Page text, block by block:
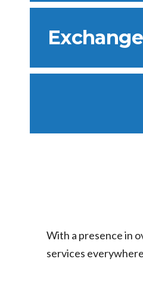
With a presence in
services